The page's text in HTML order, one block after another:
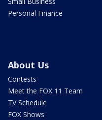
Personal Finance
About Us
Contests
Meet the FOX 11 Team
TV Schedule
FOX Shows